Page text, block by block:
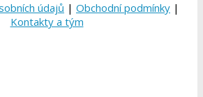
údajů | Obchodní podmínky |
Kontakty a tým